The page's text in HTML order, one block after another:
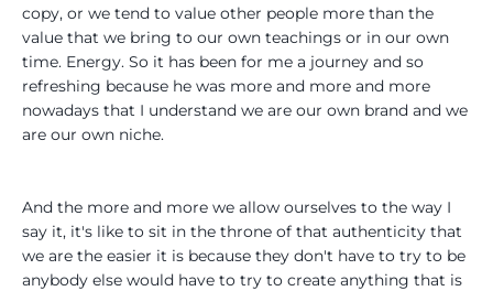
copy, or we tend to value other people more than the
value that we bring to our own teachings or in our own
time. Energy. So it has been for me a journey and so
refreshing because he was more and more and more
nowadays that I understand we are our own brand and we
are our own niche.
And the more and more we allow ourselves to the way I
say it, it's like to sit in the throne of that authenticity that
we are the easier it is because they don't have to try to be
anybody else would have to try to create anything that is